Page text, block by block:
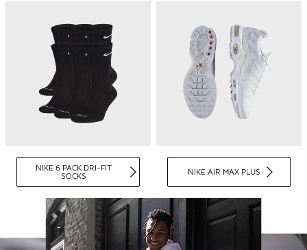
NIKE 6 PACK DRI-FIT
SOCKS
NIKE AIR MAX PLUS